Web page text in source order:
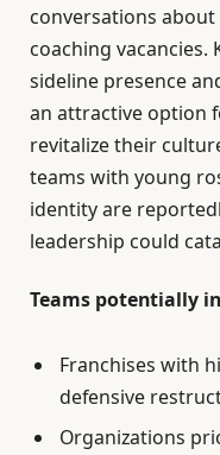
conversations about
coaching
sideline presence
an attractive option
revitalize their
teams with young
identity are
leadership could
Teams potentially
Franchises with
defensive
Organizations